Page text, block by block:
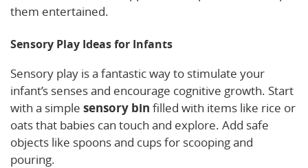
them entertained.
Sensory Play Ideas for Infants
Sensory play is a fantastic way to stimulate your
infant’s senses and encourage cognitive growth. Start
with a simple sensory bin filled with items like rice or
oats that babies can touch and explore. Add safe
objects like spoons and cups for scooping and
pouring.